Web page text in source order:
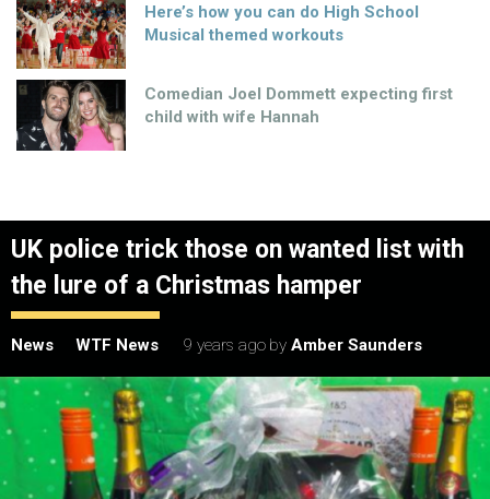
Here’s how you can do High School
Musical themed workouts
Comedian Joel Dommett expecting first
child with wife Hannah
UK police trick those on wanted list with
the lure of a Christmas hamper
News WTF News 9 years ago by Amber Saunders